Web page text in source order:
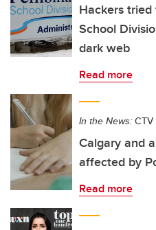
Hackers tried
School
dark web
Read more
In the News: CTV
Calgary and
affected by
Read more